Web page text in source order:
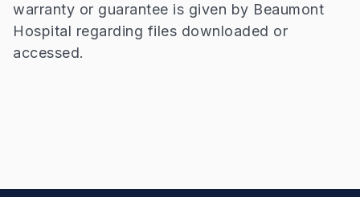
warranty or guarantee is given by Beaumont
Hospital regarding files downloaded or
accessed.